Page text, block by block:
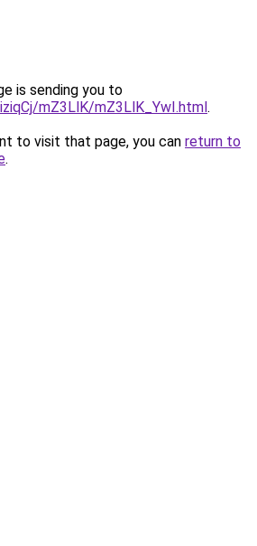
is sending you to
mZ3LlK/mZ3LlK_YwI.html.
to visit that page, you can return to
.